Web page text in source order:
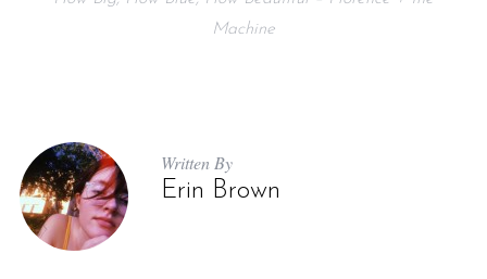
Machine
Written By
Erin Brown